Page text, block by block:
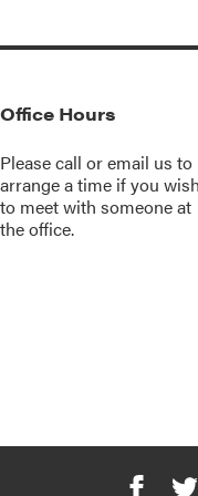
Office Hours
Please call oremail us to
arrange a time if you wish
to meet with someone at
the office.